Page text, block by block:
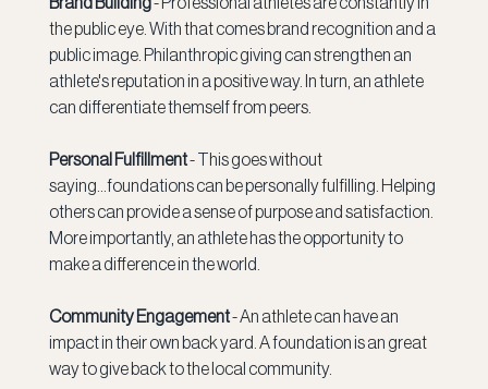
the public eye. With that comes brand recognition and a
public image. Philanthropic giving can strengthen an
athlete's reputation in a positive way. In turn, an athlete
can differentiate themself from peers.
Personal Fulfillment - This goes without
saying...foundations can be personally fulfilling. Helping
others can provide a sense of purpose and satisfaction.
More importantly, an athlete has the opportunity to
make a difference in the world.
Community Engagement - An athlete can have an
impact in their own back yard. A foundation is an great
way to give back to the local community.